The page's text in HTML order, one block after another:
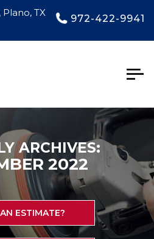
TX
972-422-9941
ARCHIVES:
2022
ESTIMATE?